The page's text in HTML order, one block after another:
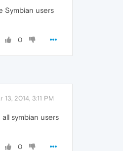
Symbian users
0
13, 2014, 3:11 PM
symbian users
0